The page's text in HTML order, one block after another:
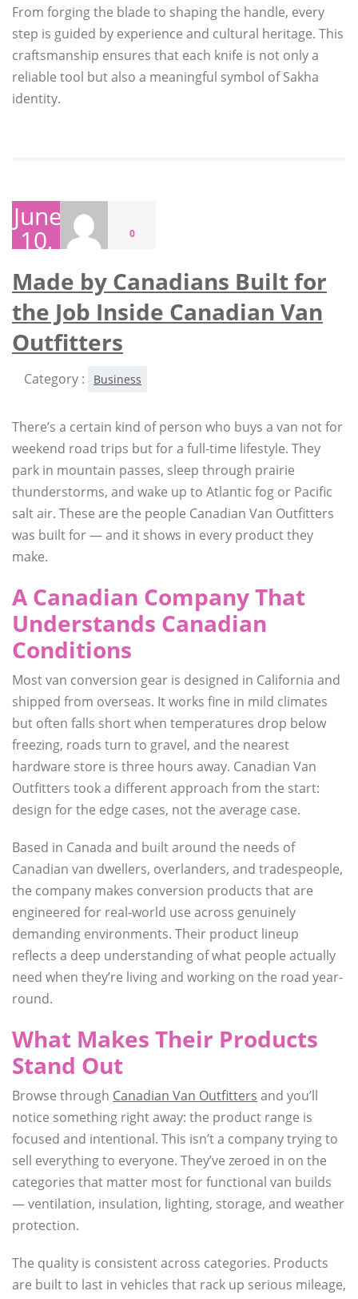
From forging the blade to shaping the handle, every
step is guided by experience and cultural heritage. This
craftsmanship ensures that each knife is not only a
reliable tool but also a meaningful symbol of Sakha
identity.
June
10, 0
Made by Canadians Built for
the Job Inside Canadian Van
Outfitters
Category : Business
There’s a certain kind of person who buys a van not for
weekend road trips but for a full-time lifestyle. They
park in mountain passes, sleep through prairie
thunderstorms, and wake up to Atlantic fog or Pacific
salt air. These are the people Canadian Van Outfitters
was built for — and it shows in every product they
make.
A Canadian Company That
Understands Canadian
Conditions
Most van conversion gear is designed in California and
shipped from overseas. It works fine in mild climates
but often falls short when temperatures drop below
freezing, roads turn to gravel, and the nearest
hardware store is three hours away. Canadian Van
Outfitters took a different approach from the start:
design for the edge cases, not the average case.
Based in Canada and built around the needs of
Canadian van dwellers, overlanders, and tradespeople,
the company makes conversion products that are
engineered for real-world use across genuinely
demanding environments. Their product lineup
reflects a deep understanding of what people actually
need when they’re living and working on the road year-
round.
What Makes Their Products
Stand Out
Browse through Canadian Van Outfitters and you’ll
notice something right away: the product range is
focused and intentional. This isn’t a company trying to
sell everything to everyone. They’ve zeroed in on the
categories that matter most for functional van builds
— ventilation, insulation, lighting, storage, and weather
protection.
The quality is consistent across categories. Products
are built to last in vehicles that rack up serious mileage,